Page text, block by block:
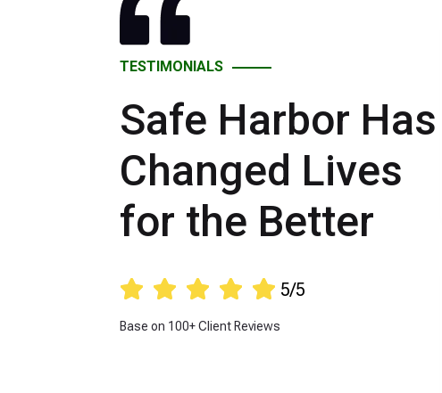
TESTIMONIALS
Safe Harbor Has
Changed Lives
for the Better
     5/5
Base on 100+ Client Reviews